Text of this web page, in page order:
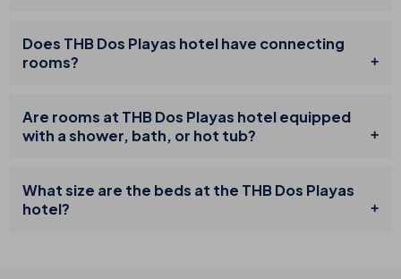
Does THB Dos Playas hotel have connecting
rooms?
Are rooms at THB Dos Playas hotel equipped
with a shower, bath, or hot tub?
What size are the beds at the THB Dos Playas
hotel?